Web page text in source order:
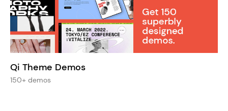
Qi Theme Demos
150+ demos